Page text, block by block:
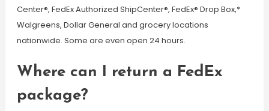
Center®, FedEx Authorized ShipCenter®, FedEx® Drop Box,*
Walgreens, Dollar General and grocery locations
nationwide. Some are even open 24 hours.
Where can I return a FedEx
package?